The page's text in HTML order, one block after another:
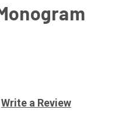
Write a Review